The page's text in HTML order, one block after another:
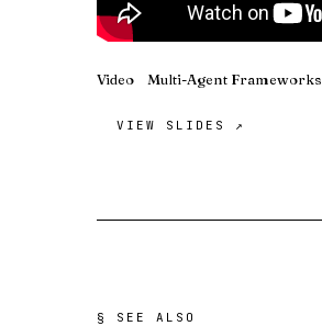
Video Multi-Agent Frameworks
VIEW SLIDES ↗
§ SEE ALSO